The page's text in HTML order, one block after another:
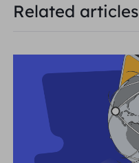
Related articles